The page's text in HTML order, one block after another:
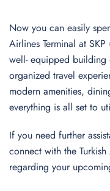
Now you can easily
Airlines Terminal at
well- equipped building
organized travel
modern amenities,
everything is all set to
If you need further
connect with the
regarding your